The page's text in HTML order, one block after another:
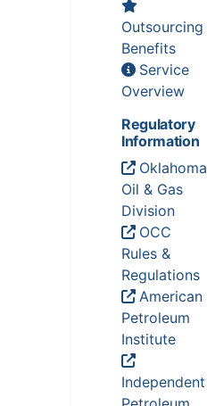
Outsourcing
Benefits
Service
Overview
Regulatory
Information
Oklahoma
Oil & Gas
Division
OCC
Rules &
Regulations
American
Petroleum
Institute
Independent